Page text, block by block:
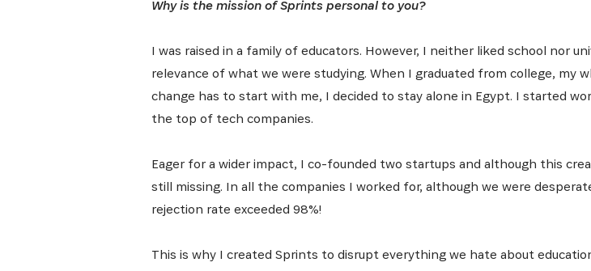
Why is the mission of Sprints personal to you?
I was raised in a family of educators. However, I neither liked school nor
relevance of what we were studying. When I graduated from college, my
change has to start with me, I decided to stay alone in Egypt. I started
the top of tech companies.
Eager for a wider impact, I co-founded two startups and although this
still missing. In all the companies I worked for, although we were
rejection rate exceeded 98%!
This is why I created Sprints to disrupt everything we hate about